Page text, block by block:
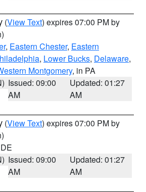
(View Text) expires 07:00 PM by
, Eastern Chester, Eastern
, Lower Bucks, Delaware,
Montgomery, in PA
Issued: 09:00
AM
Updated: 01:27
AM
(View Text) expires 07:00 PM by
Issued: 09:00
AM
Updated: 01:27
AM